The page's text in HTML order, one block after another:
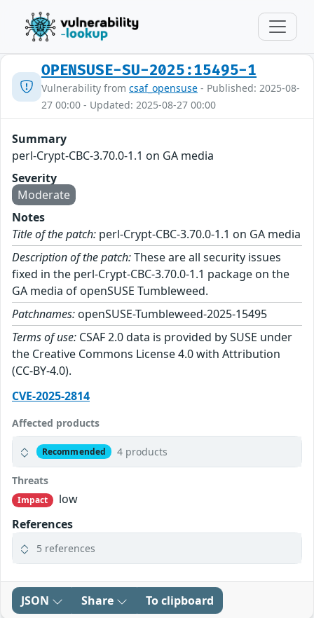
OPENSUSE-SU-2025:15495-1
Vulnerability from csaf_opensuse - Published: 2025-08-
27 00:00 - Updated: 2025-08-27 00:00
Summary
perl-Crypt-CBC-3.70.0-1.1 on GA media
Severity
Moderate
Notes
Title of the patch: perl-Crypt-CBC-3.70.0-1.1 on GA media
Description of the patch:These are all security issues
fixed in the perl-Crypt-CBC-3.70.0-1.1 package on the
GA media of openSUSE Tumbleweed.
Patchnames: openSUSE-Tumbleweed-2025-15495
Terms of use: CSAF 2.0 data is provided by SUSE under
the Creative Commons License 4.0 with Attribution
(CC-BY-4.0).
CVE-2025-2814
Affected products
Recommended 4 products
Threats
Impact
low
References
5 references
JSON Share To clipboard